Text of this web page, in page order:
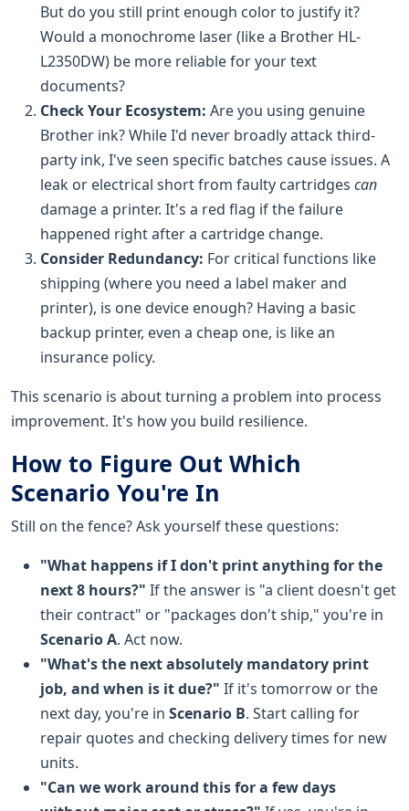
But do you still print enough color to justify it?
Would a monochrome laser (like a Brother HL-
L2350DW) be more reliable for your text
documents?
Check Your Ecosystem: Are you using genuine
Brother ink? While I'd never broadly attack third-
party ink, I've seen specific batches cause issues. A
leak or electrical short from faulty cartridges can
damage a printer. It's a red flag if the failure
happened right after a cartridge change.
Consider Redundancy: For critical functions like
shipping (where you need a label maker and
printer), is one device enough? Having a basic
backup printer, even a cheap one, is like an
insurance policy.
This scenario is about turning a problem into process
improvement. It's how you build resilience.
How to Figure Out Which
Scenario You're In
Still on the fence? Ask yourself these questions:
"What happens if I don't print anything for the
next 8 hours?" If the answer is "a client doesn't get
their contract" or "packages don't ship," you're in
Scenario A. Act now.
"What's the next absolutely mandatory print
job, and when is it due?" If it's tomorrow or the
next day, you're in Scenario B. Start calling for
repair quotes and checking delivery times for new
units.
"Can we work around this for a few days